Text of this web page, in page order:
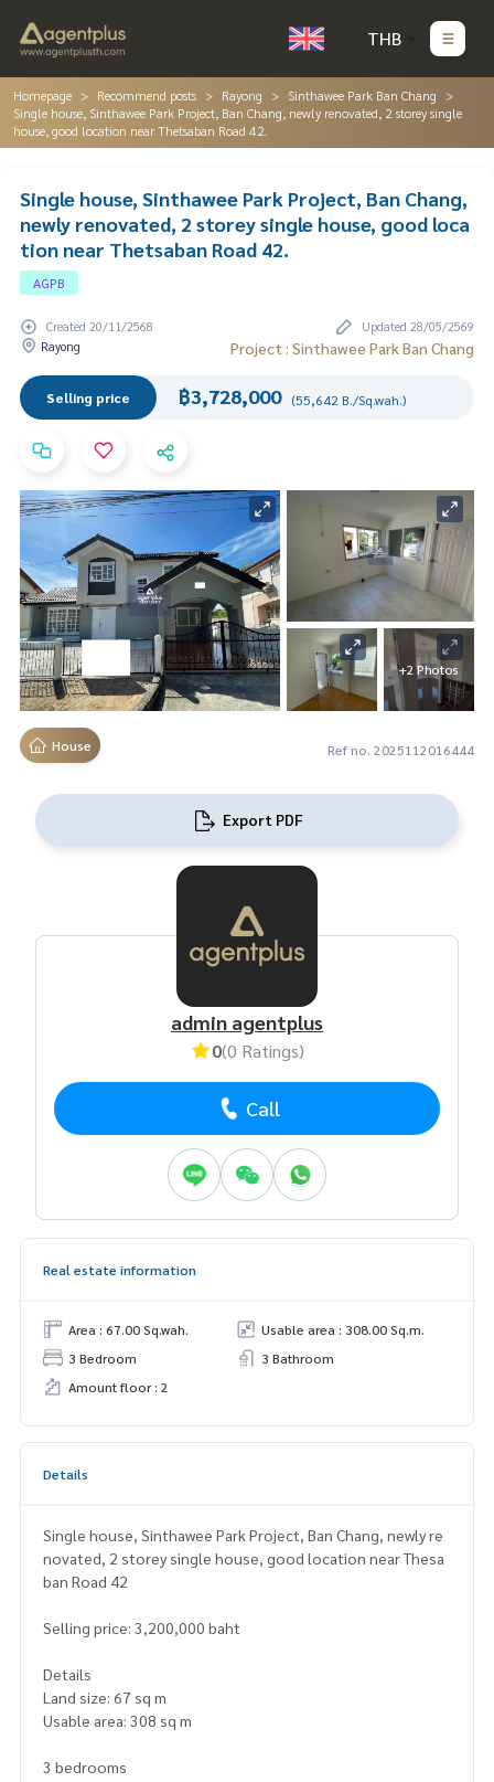
THB
Homepage Recommend posts Rayong
Sinthawee Park Ban Chang
Single house, Sinthawee Park Project, Ban Chang, newly renovated, 2 storey single
house, good location near Thetsaban Road 42.
Single house, Sinthawee Park Project, Ban Chang,
newly renovated, 2 storey single house, good loca
tion near Thetsaban Road 42.
AGPB
Created 20/11/2568
Updated 28/05/2569
Rayong
Project : Sinthawee Park Ban Chang
Selling price ฿3,728,000 (55,642 B./Sq.wah.)
+2 Photos
House Ref no. 2025112016444
Export PDF
admin agentplus
0(0 Ratings)
Call
Real estate information
Area : 67.00 Sq.wah.
Usable area : 308.00 Sq.m.
3 Bedroom
3 Bathroom
Amount floor : 2
Details
Single house, Sinthawee Park Project, Ban Chang, newly re
novated, 2 storey single house, good location near Thesa
ban Road 42
Selling price: 3,200,000 baht
Details
Land size: 67 sq m
Usable area: 308 sq m
3 bedrooms